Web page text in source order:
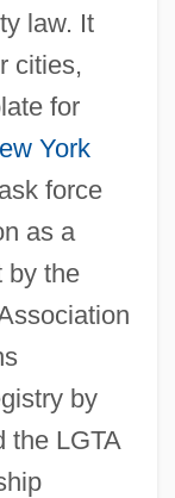
law. It
cities,
for
York
force
as a
by the
by
the LGTA